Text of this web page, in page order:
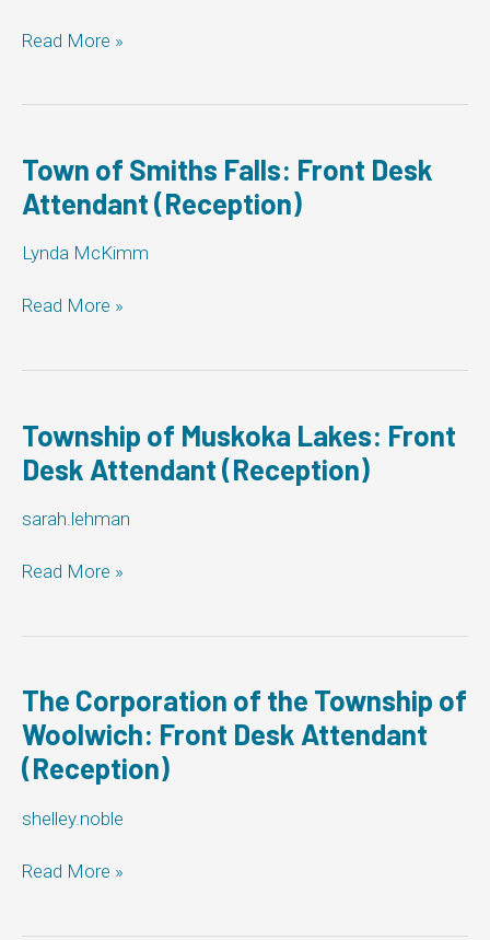
Municipality
River:
Desk
Attendant
(Reception)
Read More »
Town of Smiths Falls: Front Desk
Attendant (Reception)
Lynda McKimm
Town
Falls:
Desk
Attendant
(Reception)
Read More »
Township of Muskoka Lakes: Front
Desk Attendant (Reception)
sarah.lehman
Township
Lakes:
Desk
Attendant
(Reception)
Read More »
The Corporation of the Township of
Woolwich: Front Desk Attendant
(Reception)
shelley.noble
The
Read More »